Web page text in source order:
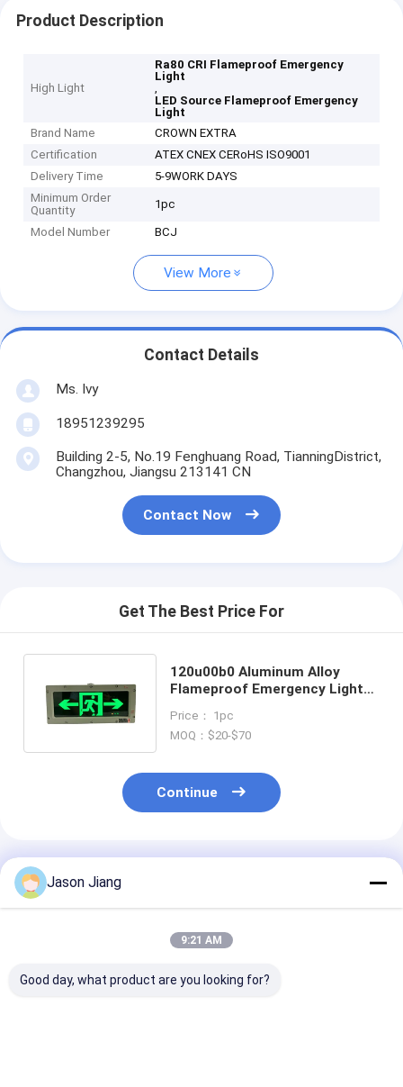
Product Description
High Light
Ra80 CRI Flameproof Emergency
Light
,
LED Source Flameproof Emergency
Light
Brand Name
CROWN EXTRA
Certification
ATEX CNEX CERoHS ISO9001
Delivery Time
5-9WORK DAYS
Minimum Order
Quantity
1pc
Model Number BCJ
View More
Contact Details
Ms. Ivy
18951239295
Building 2-5, No.19 Fenghuang Road, TianningDistrict,
Changzhou, Jiangsu 213141 CN
Contact Now
Get The Best Price For
120u00b0 Aluminum Alloy
Flameproof Emergency Light
Price： 1pc
MOQ：$20-$70
Continue
Recommended Products
Jason Jiang
9:21 AM
Good day, what product are you looking for?